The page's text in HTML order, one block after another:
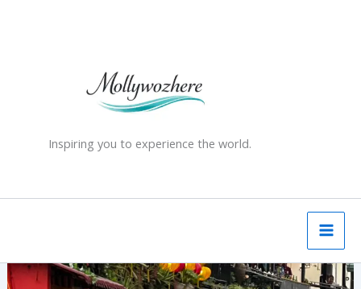
Inspiring you to experience the world.
Hanoi’s